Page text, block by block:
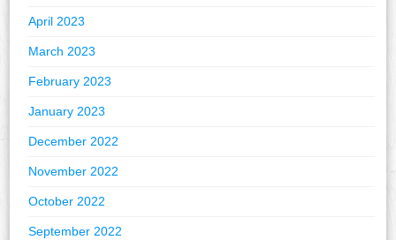
April 2023
March 2023
February 2023
January 2023
December 2022
November 2022
October 2022
September 2022